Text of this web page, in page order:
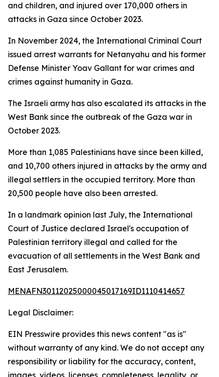
and children, and injured over 170,000 others in
attacks in Gaza since October 2023.
In November 2024, the International Criminal Court
issued arrest warrants for Netanyahu and his former
Defense Minister Yoav Gallant for war crimes and
crimes against humanity in Gaza.
The Israeli army has also escalated its attacks in the
West Bank since the outbreak of the Gaza war in
October 2023.
More than 1,085 Palestinians have since been killed,
and 10,700 others injured in attacks by the army and
illegal settlers in the occupied territory. More than
20,500 people have also been arrested.
In a landmark opinion last July, the International
Court of Justice declared Israel's occupation of
Palestinian territory illegal and called for the
evacuation of all settlements in the West Bank and
East Jerusalem.
MENAFN30112025000045017169ID1110414657
Legal Disclaimer:
EIN Presswire provides this news content "as is"
without warranty of any kind. We do not accept any
responsibility or liability for the accuracy, content,
images, videos, licenses, completeness, legality, or